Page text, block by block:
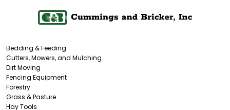
Bedding & Feeding
Cutters, Mowers, and Mulching
Dirt Moving
Fencing Equipment
Forestry
Grass & Pasture
Hay Tools